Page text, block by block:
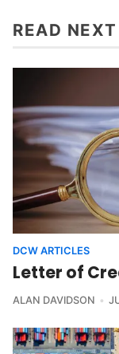
READ NEXT
DCW ARTICLES
Letter of
ALAN DAVIDSON